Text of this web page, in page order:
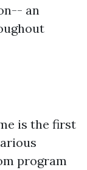
an
is the first
program